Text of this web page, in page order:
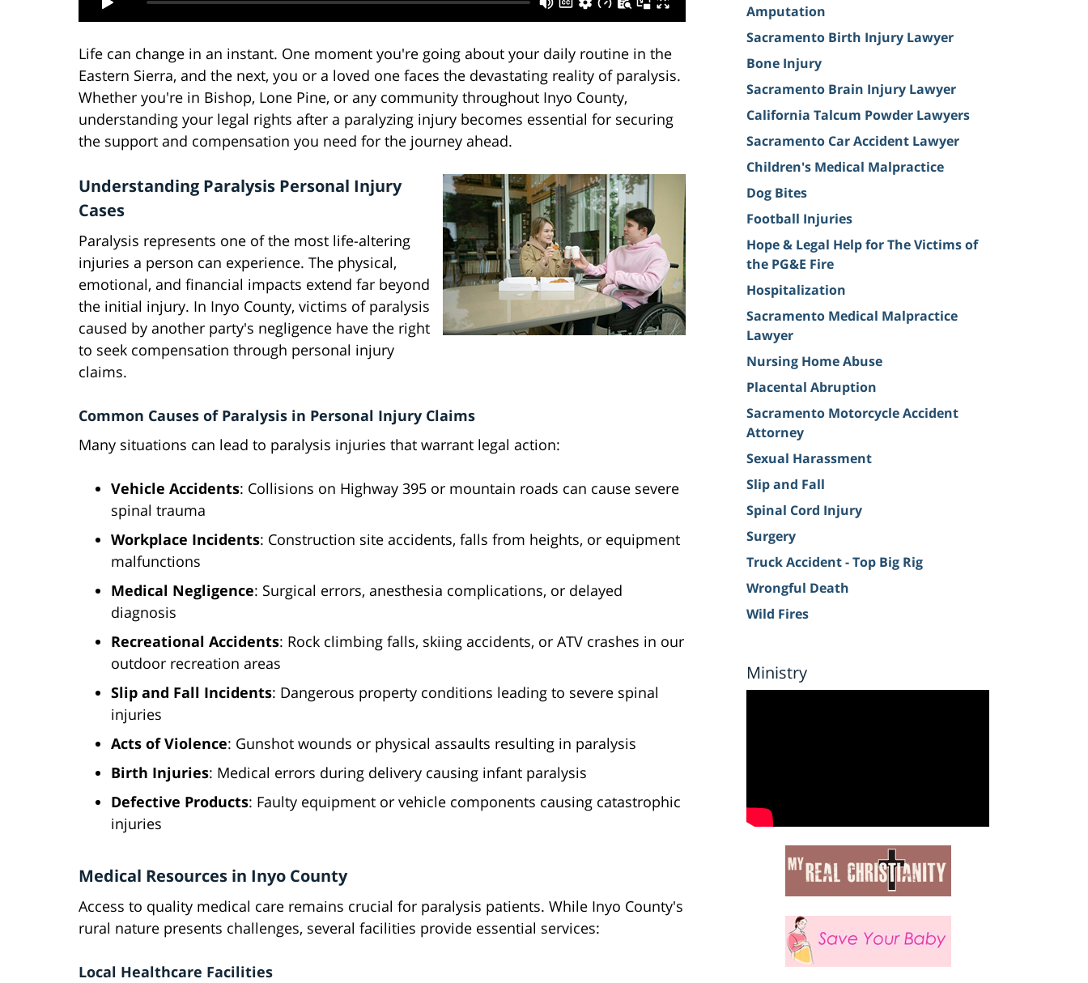
Life can change in an instant. One moment you're going about your daily routine in the
Eastern Sierra, and the next, you or a loved one faces the devastating reality of paralysis.
Whether you're in Bishop, Lone Pine, or any community throughout Inyo County,
understanding your legal rights after a paralyzing injury becomes essential for securing
the support and compensation you need for the journey ahead.
Understanding Paralysis Personal Injury
Cases
Paralysis represents one of the most life-altering
injuries a person can experience. The physical,
emotional, and financial impacts extend far beyond
the initial injury. In Inyo County, victims of paralysis
caused by another party's negligence have the right
to seek compensation through personal injury
claims.
Common Causes of Paralysis in Personal Injury Claims
Many situations can lead to paralysis injuries that warrant legal action:
Vehicle Accidents: Collisions on Highway 395 or mountain roads can cause severe
spinal trauma
Workplace Incidents: Construction site accidents, falls from heights, or equipment
malfunctions
Medical Negligence: Surgical errors, anesthesia complications, or delayed
diagnosis
Recreational Accidents: Rock climbing falls, skiing accidents, or ATV crashes in our
outdoor recreation areas
Slip and Fall Incidents: Dangerous property conditions leading to severe spinal
injuries
Acts of Violence: Gunshot wounds or physical assaults resulting in paralysis
Birth Injuries: Medical errors during delivery causing infant paralysis
Defective Products: Faulty equipment or vehicle components causing catastrophic
injuries
Medical Resources in Inyo County
Access to quality medical care remains crucial for paralysis patients. While Inyo County's
rural nature presents challenges, several facilities provide essential services:
Local Healthcare Facilities
Amputation
Sacramento Birth Injury Lawyer
Bone Injury
Sacramento Brain Injury Lawyer
California Talcum Powder Lawyers
Sacramento Car Accident Lawyer
Children's Medical Malpractice
Dog Bites
Football Injuries
Hope & Legal Help for The Victims of
the PG&E Fire
Hospitalization
Sacramento Medical Malpractice
Lawyer
Nursing Home Abuse
Placental Abruption
Sacramento Motorcycle Accident
Attorney
Sexual Harassment
Slip and Fall
Spinal Cord Injury
Surgery
Truck Accident - Top Big Rig
Wrongful Death
Wild Fires
Ministry